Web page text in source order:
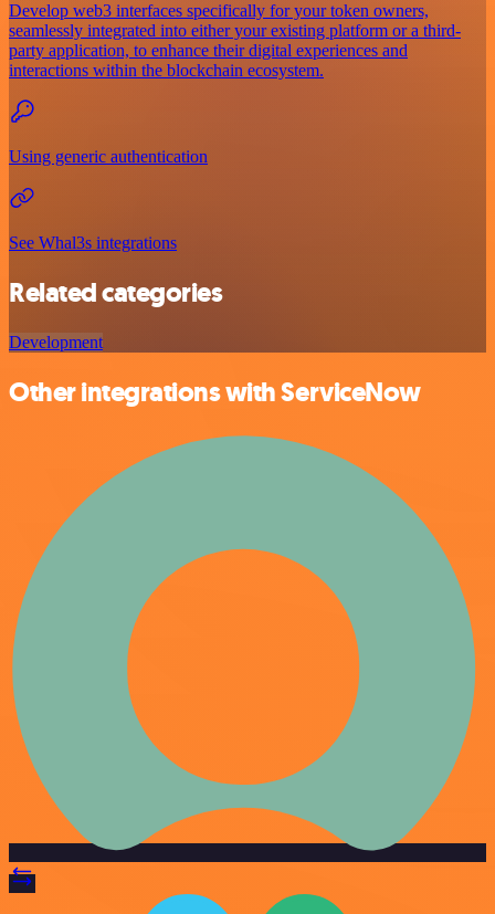
Develop web3 interfaces specifically for your token owners,
seamlessly integrated into either your existing platform or a third-
party application, to enhance their digital experiences and
interactions within the blockchain ecosystem.
Using generic authentication
See Whal3s integrations
Related categories
Development
Other integrations with ServiceNow